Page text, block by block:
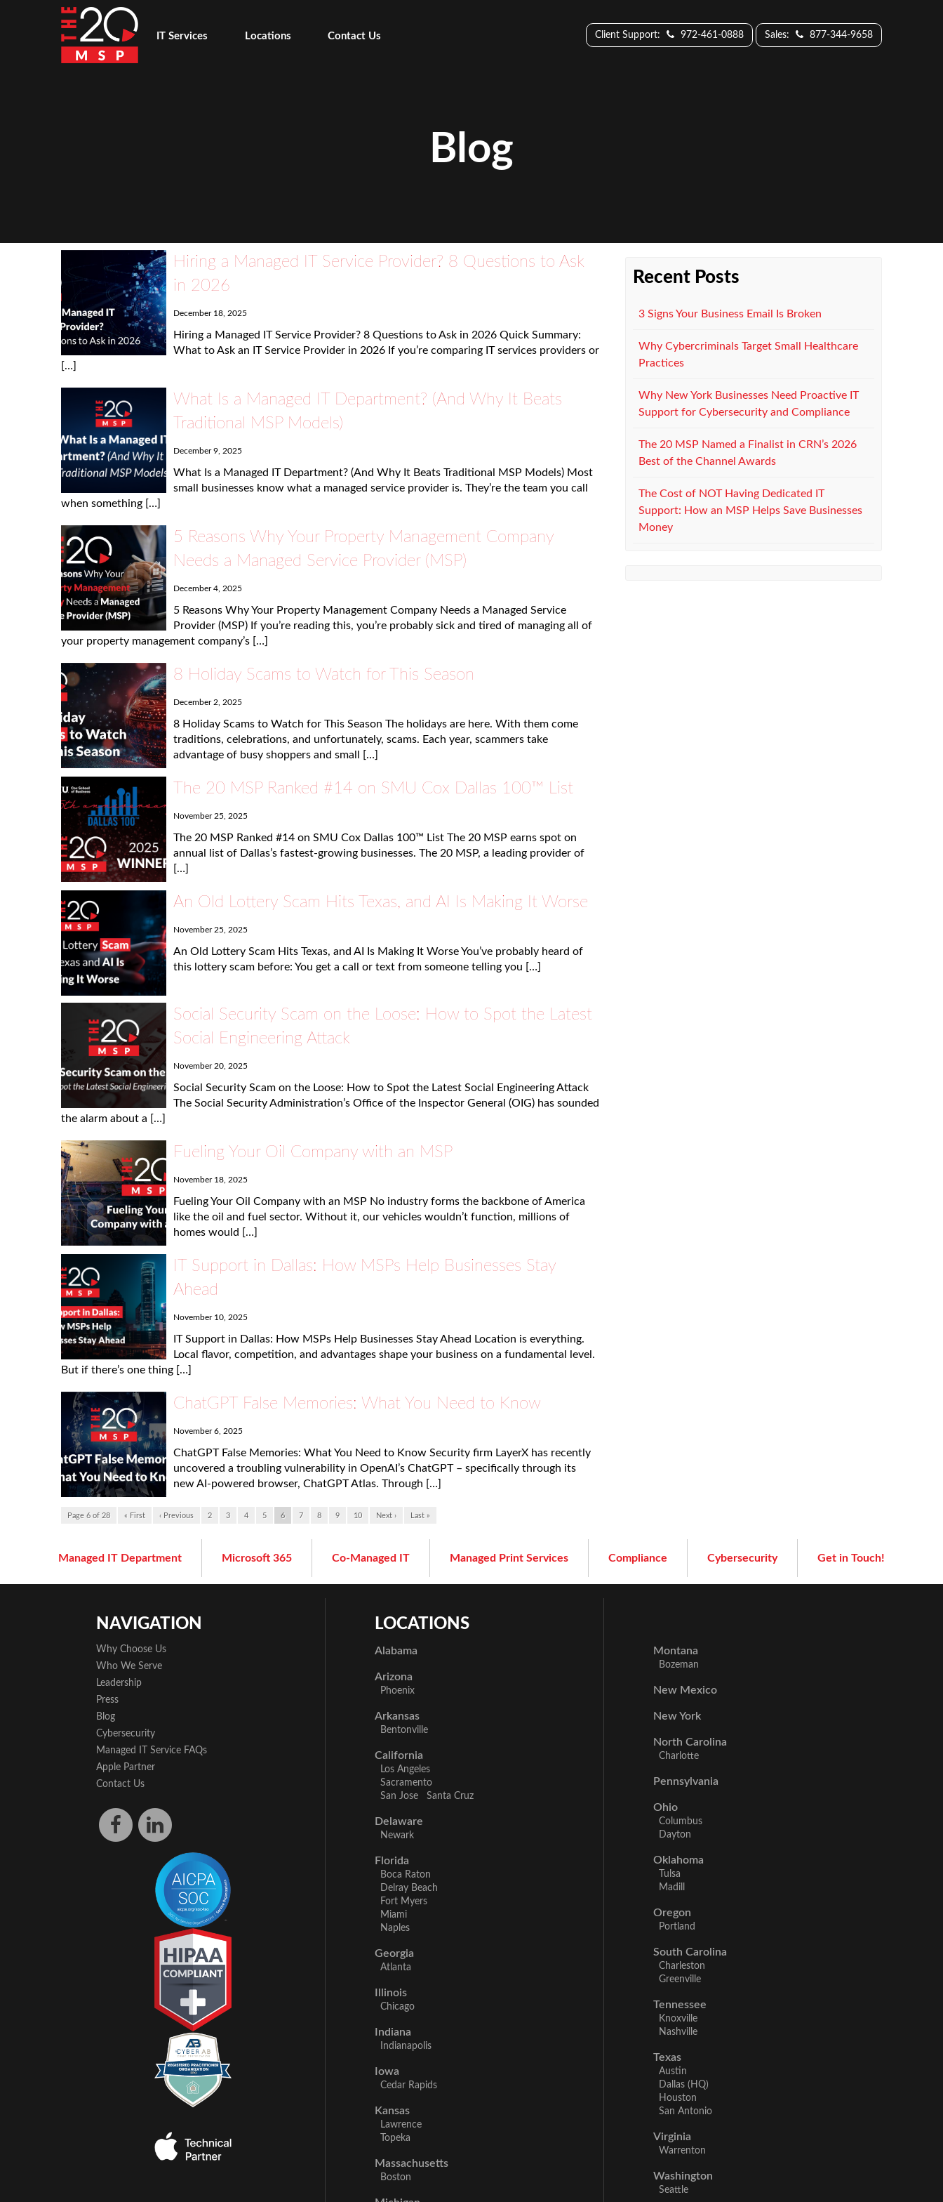
Client Support: 972-461-0888 Sales: 877-344-9658
IT Services Locations Contact Us
Blog
Hiring a Managed IT Service Provider? 8 Questions to Ask
in 2026
December 18, 2025
Hiring a Managed IT Service Provider? 8 Questions to Ask in 2026 Quick Summary:
What to Ask an IT Service Provider in 2026 If you’re comparing IT services providers or
[…]
What Is a Managed IT Department? (And Why It Beats
Traditional MSP Models)
December 9, 2025
What Is a Managed IT Department? (And Why It Beats Traditional MSP Models) Most
small businesses know what a managed service provider is. They’re the team you call
when something […]
5 Reasons Why Your Property Management Company
Needs a Managed Service Provider (MSP)
December 4, 2025
5 Reasons Why Your Property Management Company Needs a Managed Service
Provider (MSP) If you’re reading this, you’re probably sick and tired of managing all of
your property management company’s […]
8 Holiday Scams to Watch for This Season
December 2, 2025
8 Holiday Scams to Watch for This Season The holidays are here. With them come
traditions, celebrations, and unfortunately, scams. Each year, scammers take
advantage of busy shoppers and small […]
The 20 MSP Ranked #14 on SMU Cox Dallas 100™ List
November 25, 2025
The 20 MSP Ranked #14 on SMU Cox Dallas 100™ List The 20 MSP earns spot on
annual list of Dallas’s fastest-growing businesses. The 20 MSP, a leading provider of
[…]
An Old Lottery Scam Hits Texas, and AI Is Making It Worse
November 25, 2025
An Old Lottery Scam Hits Texas, and AI Is Making It Worse You’ve probably heard of
this lottery scam before: You get a call or text from someone telling you […]
Social Security Scam on the Loose: How to Spot the Latest
Social Engineering Attack
November 20, 2025
Social Security Scam on the Loose: How to Spot the Latest Social Engineering Attack
The Social Security Administration’s Office of the Inspector General (OIG) has sounded
the alarm about a […]
Fueling Your Oil Company with an MSP
November 18, 2025
Fueling Your Oil Company with an MSP No industry forms the backbone of America
like the oil and fuel sector. Without it, our vehicles wouldn’t function, millions of
homes would […]
IT Support in Dallas: How MSPs Help Businesses Stay
Ahead
November 10, 2025
IT Support in Dallas: How MSPs Help Businesses Stay Ahead Location is everything.
Local flavor, competition, and advantages shape your business on a fundamental level.
But if there’s one thing […]
ChatGPT False Memories: What You Need to Know
November 6, 2025
ChatGPT False Memories: What You Need to Know Security firm LayerX has recently
uncovered a troubling vulnerability in OpenAI’s ChatGPT – specifically through its
new AI-powered browser, ChatGPT Atlas. Through […]
Page 6 of 28 « First ‹ Previous 2 3 4 5 6 7 8 9 10 Next › Last »
Recent Posts
3 Signs Your Business Email Is Broken
Why Cybercriminals Target Small Healthcare
Practices
Why New York Businesses Need Proactive IT
Support for Cybersecurity and Compliance
The 20 MSP Named a Finalist in CRN’s 2026
Best of the Channel Awards
The Cost of NOT Having Dedicated IT
Support: How an MSP Helps Save Businesses
Money
Managed IT Department Microsoft 365 Co-Managed IT Managed Print Services Compliance Cybersecurity Get in Touch!
NAVIGATION
Why Choose Us
Who We Serve
Leadership
Press
Blog
Cybersecurity
Managed IT Service FAQs
Apple Partner
Contact Us
LOCATIONS
Alabama
Arizona
Phoenix
Arkansas
Bentonville
California
Los Angeles
Sacramento
San Jose
Santa Cruz
Delaware
Newark
Florida
Boca Raton
Delray Beach
Fort Myers
Miami
Naples
Georgia
Atlanta
Illinois
Chicago
Indiana
Indianapolis
Iowa
Cedar Rapids
Kansas
Lawrence
Topeka
Massachusetts
Boston
Montana
Bozeman
New Mexico
New York
North Carolina
Charlotte
Pennsylvania
Ohio
Columbus
Dayton
Oklahoma
Tulsa
Madill
Oregon
Portland
South Carolina
Charleston
Greenville
Tennessee
Knoxville
Nashville
Texas
Austin
Dallas (HQ)
Houston
San Antonio
Virginia
Warrenton
Washington
Seattle